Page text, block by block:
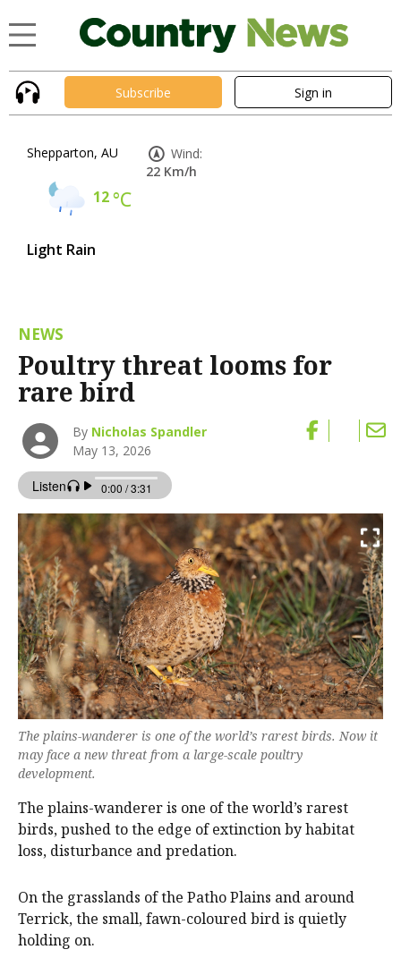
Subscribe Sign in
Shepparton, AU
12°C
Light Rain
Wind:
22 Km/h
NEWS
Poultry threat looms for
rare bird
By Nicholas Spandler
May 13, 2026
The plains-wanderer is one of the world’s rarest birds. Now it
may face a new threat from a large-scale poultry
development.
The plains-wanderer is one of the world’s rarest
birds, pushed to the edge of extinction by habitat
loss, disturbance and predation.
On the grasslands of the Patho Plains and around
Terrick, the small, fawn-coloured bird is quietly
holding on.